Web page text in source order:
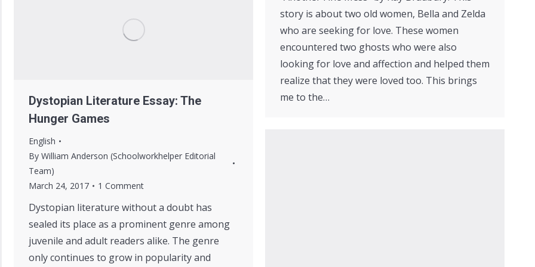
story is about two old women, Bella and Zelda
who are seeking for love. These women
encountered two ghosts who were also
looking for love and affection and helped them
realize that they were loved too. This brings
me to the…
Dystopian Literature Essay: The
Hunger Games
English
By William Anderson (Schoolworkhelper Editorial
Team)
March 24, 2017
1 Comment
Dystopian literature without a doubt has
sealed its place as a prominent genre among
juvenile and adult readers alike. The genre
only continues to grow in popularity and